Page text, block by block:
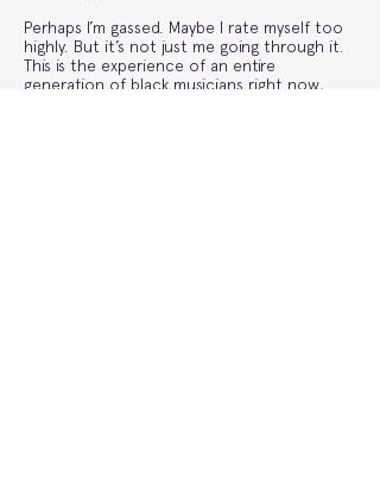
Perhaps I’m gassed. Maybe I rate myself too
highly. But it’s not just me going through it.
This is the experience of an entire
generation of black musicians right now,